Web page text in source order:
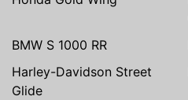
BMW S 1000 RR
Harley-Davidson Street
Glide